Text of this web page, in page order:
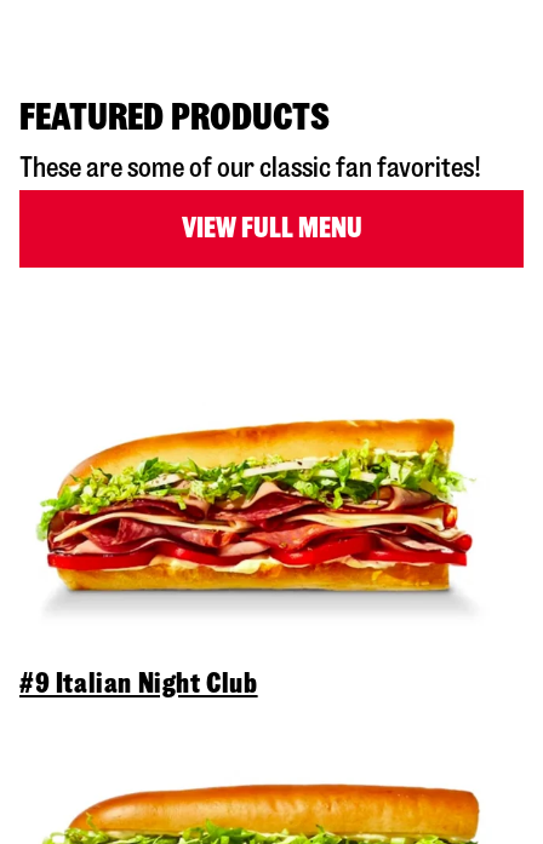
FEATURED PRODUCTS
These are some of our classic fan favorites!
VIEW FULL MENU
#9 Italian Night Club